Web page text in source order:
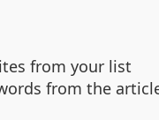
from your list
from the